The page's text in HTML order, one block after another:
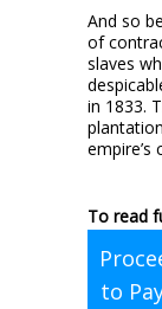
And so
of
slaves
in 1833.
To read
to